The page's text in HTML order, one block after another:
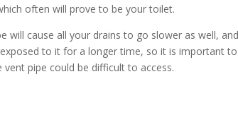
often will prove to be your toilet.
will cause all your drains to go slower as well,
to it for a longer time, so it is important
vent pipe could be difficult to access.